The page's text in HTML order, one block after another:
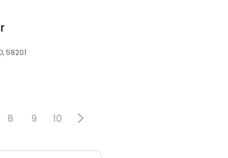
58201
8 9 10